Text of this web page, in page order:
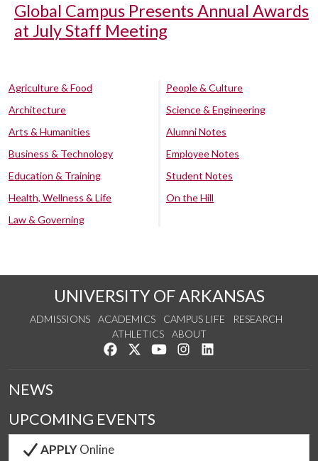
Global Campus Presents Annual Awards
at July Staff Meeting
Agriculture & Food
Architecture
Arts & Humanities
Business & Technology
Education & Training
Health, Wellness & Life
Law & Governing
People & Culture
Science & Engineering
Alumni Notes
Employee Notes
Student Notes
On the Hill
UNIVERSITY OF ARKANSAS
ADMISSIONS ACADEMICS CAMPUS LIFE
RESEARCH
ATHLETICS
ABOUT
Like us on Facebook
Follow us on Twitter
Watch us on YouTube
See us on Instagram
NEWS
UPCOMING EVENTS
APPLYOnline